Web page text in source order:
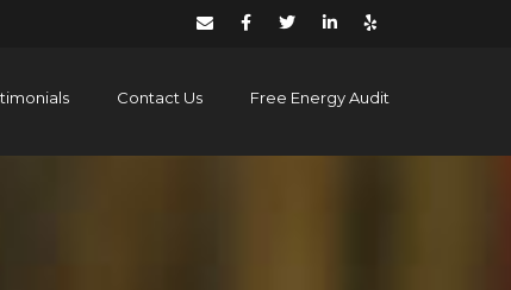
Contact Us Free Energy Audit